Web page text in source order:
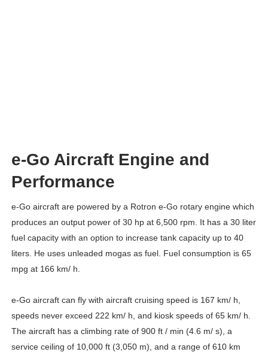
e-Go Aircraft Engine and
Performance
e-Go aircraft are powered by a Rotron e-Go rotary engine which
produces an output power of 30 hp at 6,500 rpm. It has a 30 liter
fuel capacity with an option to increase tank capacity up to 40
liters. He uses unleaded mogas as fuel. Fuel consumption is 65
mpg at 166 km/ h.
e-Go aircraft can fly with aircraft cruising speed is 167 km/ h,
speeds never exceed 222 km/ h, and kiosk speeds of 65 km/ h.
The aircraft has a climbing rate of 900 ft / min (4.6 m/ s), a
service ceiling of 10,000 ft (3,050 m), and a range of 610 km